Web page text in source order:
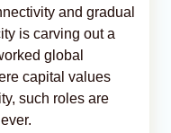
and gradual
is carving out a
global
capital values
such roles are